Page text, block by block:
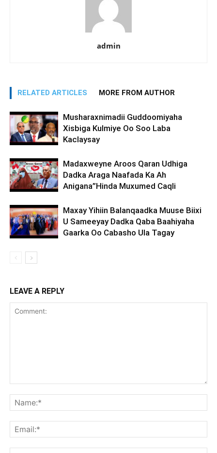
admin
RELATED ARTICLES MORE FROM AUTHOR
Musharaxnimadii Guddoomiyaha
Xisbiga Kulmiye Oo Soo Laba
Kaclaysay
Madaxweyne Aroos Qaran Udhiga
Dadka Araga Naafada Ka Ah
Anigana”Hinda Muxumed Caqli
Maxay Yihiin Balanqaadka Muuse Biixi
U Sameeyay Dadka Qaba Baahiyaha
Gaarka Oo Cabasho Ula Tagay
LEAVE A REPLY